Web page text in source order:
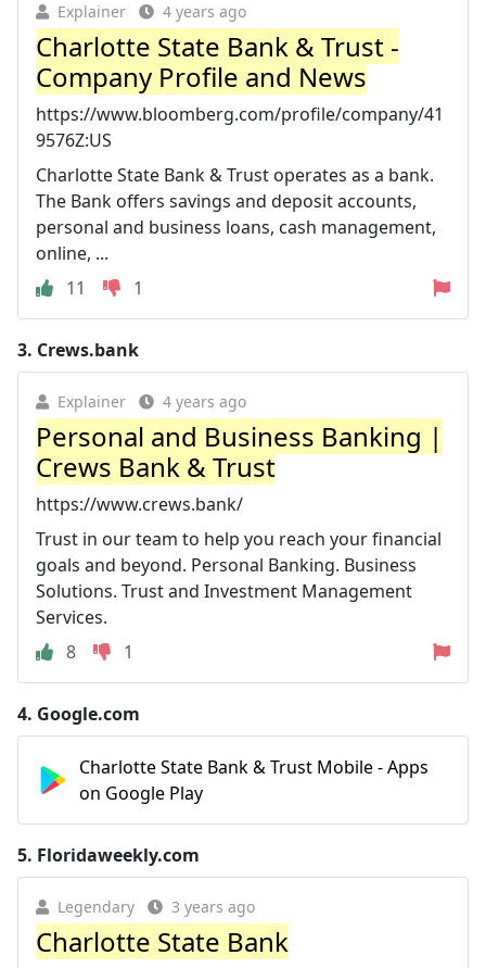
Explainer 4 years ago
Charlotte State Bank & Trust -
Company Profile and News
https://www.bloomberg.com/profile/company/41
9576Z:US
Charlotte State Bank & Trust operates as a bank.
The Bank offers savings and deposit accounts,
personal and business loans, cash management,
online, ...
11
1
3. Crews.bank
Explainer 4 years ago
Personal and Business Banking |
Crews Bank & Trust
https://www.crews.bank/
Trust in our team to help you reach your financial
goals and beyond. Personal Banking. Business
Solutions. Trust and Investment Management
Services.
8
1
4. Google.com
Charlotte State Bank & Trust Mobile - Apps
on Google Play
5. Floridaweekly.com
Legendary 3 years ago
Charlotte State Bank